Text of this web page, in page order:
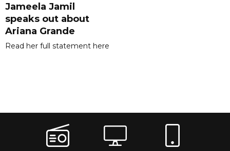
Jameela Jamil
speaks out about
Ariana Grande
Read her full statement here